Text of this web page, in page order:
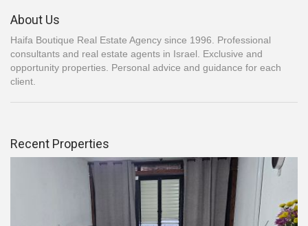
About Us
Haifa Boutique Real Estate Agency since 1996. Professional
consultants and real estate agents in Israel. Exclusive and
opportunity properties. Personal advice and guidance for each
client.
Recent Properties